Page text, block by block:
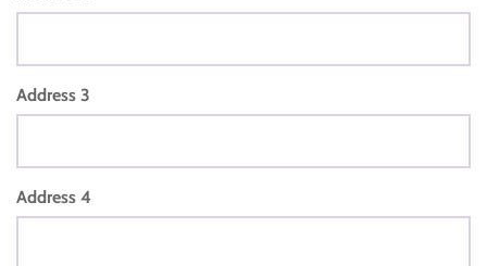
Address 3
Address 4